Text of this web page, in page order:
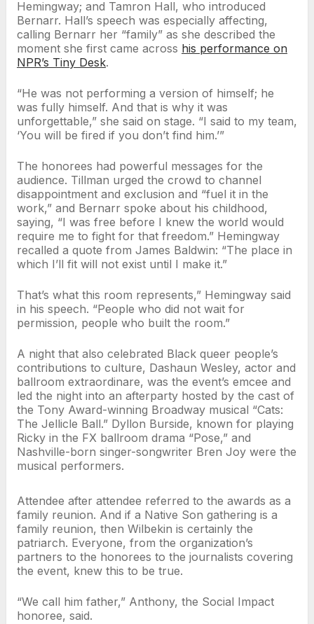
Hemingway; and Tamron Hall, who introduced
Bernarr. Hall’s speech was especially affecting,
calling Bernarr her “family” as she described the
moment she first came across his performance on
NPR’s Tiny Desk.
“He was not performing a version of himself; he
was fully himself. And that is why it was
unforgettable,” she said on stage. “I said to my team,
‘You will be fired if you don’t find him.’”
The honorees had powerful messages for the
audience. Tillman urged the crowd to channel
disappointment and exclusion and “fuel it in the
work,” and Bernarr spoke about his childhood,
saying, “I was free before I knew the world would
require me to fight for that freedom.” Hemingway
recalled a quote from James Baldwin: “The place in
which I’ll fit will not exist until I make it.”
That’s what this room represents,” Hemingway said
in his speech. “People who did not wait for
permission, people who built the room.”
A night that also celebrated Black queer people’s
contributions to culture, Dashaun Wesley, actor and
ballroom extraordinare, was the event’s emcee and
led the night into an afterparty hosted by the cast of
the Tony Award-winning Broadway musical “Cats:
The Jellicle Ball.” Dyllon Burside, known for playing
Ricky in the FX ballroom drama “Pose,” and
Nashville-born singer-songwriter Bren Joy were the
musical performers.
Attendee after attendee referred to the awards as a
family reunion. And if a Native Son gathering is a
family reunion, then Wilbekin is certainly the
patriarch. Everyone, from the organization’s
partners to the honorees to the journalists covering
the event, knew this to be true.
“We call him father,” Anthony, the Social Impact
honoree, said.